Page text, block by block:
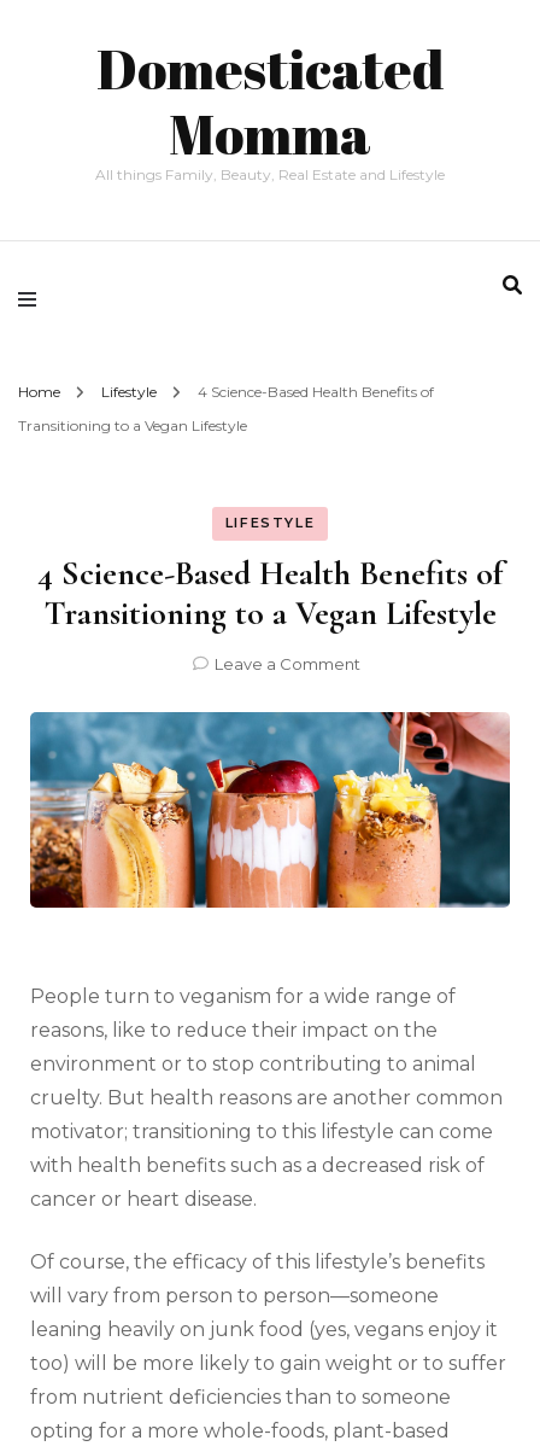
Domesticated
Momma
All things Family, Beauty, Real Estate and Lifestyle
Home Lifestyle
4 Science-Based Health Benefits of
Transitioning to a Vegan Lifestyle
LIFESTYLE
4 Science-Based Health Benefits of
Transitioning to a Vegan Lifestyle
Leave a Commenton
Science-
Based
Health
Benefits
of
Transitioning
to
a
Vegan
People turn to veganism for a wide range of
reasons, like to reduce their impact on the
environment or to stop contributing to animal
cruelty. But health reasons are another common
motivator; transitioning to this lifestyle can come
with health benefits such as a decreased risk of
cancer or heart disease.
Of course, the efficacy of this lifestyle’s benefits
will vary from person to person—someone
leaning heavily on junk food (yes, vegans enjoy it
too) will be more likely to gain weight or to suffer
from nutrient deficiencies than to someone
opting for a more whole-foods, plant-based